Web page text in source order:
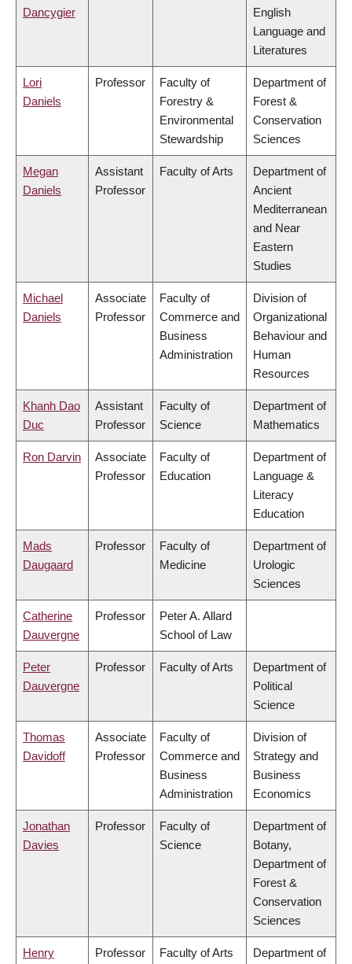
Dancygier
English
Language and
Literatures
Lori
Daniels
Professor
Faculty of
Forestry &
Environmental
Stewardship
Department of
Forest &
Conservation
Sciences
Megan
Daniels
Assistant
Professor
Faculty of Arts
Department of
Ancient
Mediterranean
and Near
Eastern
Studies
Michael
Daniels
Associate
Professor
Faculty of
Commerce and
Business
Administration
Division of
Organizational
Behaviour and
Human
Resources
Khanh Dao
Duc
Assistant
Professor
Faculty of
Science
Department of
Mathematics
Ron Darvin
Associate
Professor
Faculty of
Education
Department of
Language &
Literacy
Education
Mads
Daugaard
Professor
Faculty of
Medicine
Department of
Urologic
Sciences
Catherine
Dauvergne
Professor
Peter A. Allard
School of Law
Peter
Dauvergne
Professor Faculty of Arts
Department of
Political
Science
Thomas
Davidoff
Associate
Professor
Faculty of
Commerce and
Business
Administration
Division of
Strategy and
Business
Economics
Jonathan
Davies
Professor
Faculty of
Science
Department of
Botany,
Department of
Forest &
Conservation
Sciences
Henry
Professor Faculty of Arts
Department of